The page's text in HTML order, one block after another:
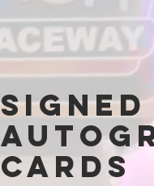
Signed
Cards